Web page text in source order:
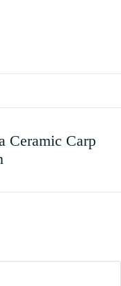
Ceramic Carp